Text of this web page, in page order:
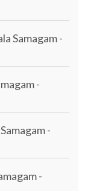
Samagam -
-
-
-